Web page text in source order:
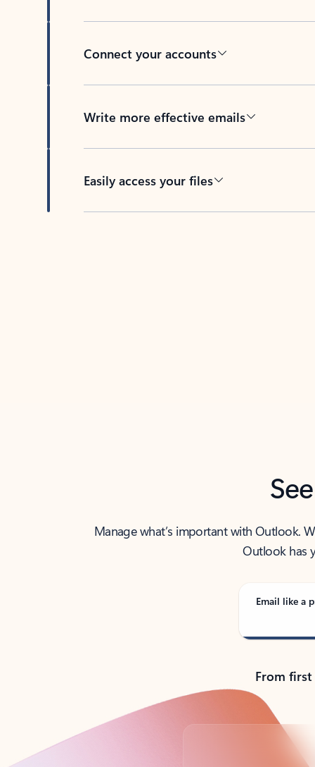
Connect your accounts
Write more effective emails
Easily access your files
Manage what’s important with Outlook.
Outlook has
Email like a
From